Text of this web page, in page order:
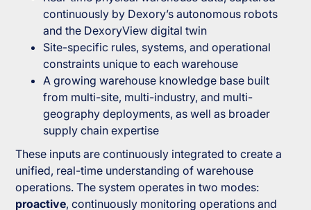
continuously by Dexory’s autonomous robots
and the DexoryView digital twin
Site-specific rules, systems, and operational
constraints unique to each warehouse
A growing warehouse knowledge base built
from multi-site, multi-industry, and multi-
geography deployments, as well as broader
supply chain expertise
These inputs are continuously integrated to create a
unified, real-time understanding of warehouse
operations. The system operates in two modes:
proactive, continuously monitoring operations and